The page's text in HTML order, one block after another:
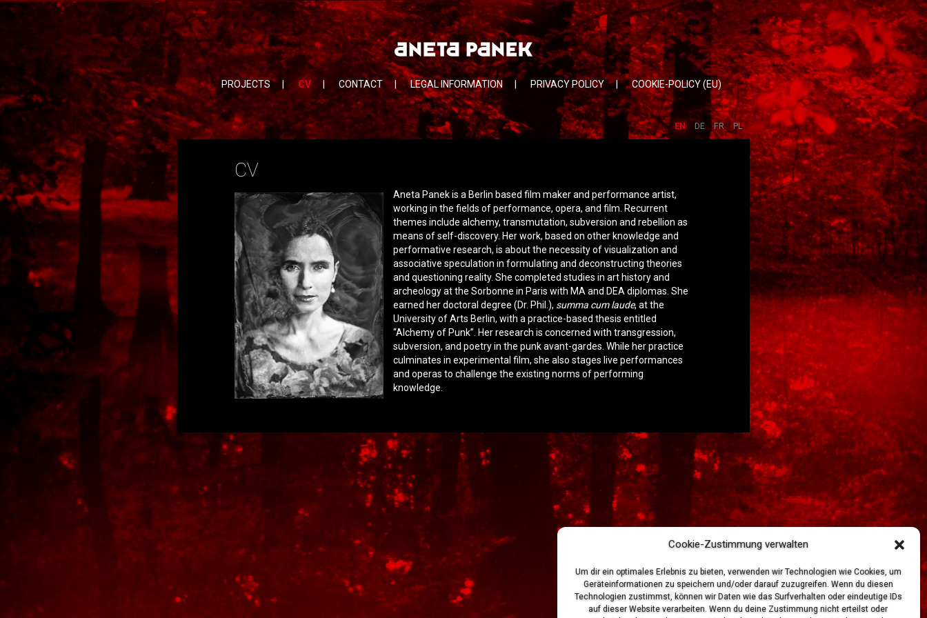
Cookie-Zustimmung verwalten
Um dir ein optimales Erlebnis zu bieten, verwenden wir Technologien wie Cookies, um
Geräteinformationen zu speichern und/oder darauf zuzugreifen. Wenn du diesen
Technologien zustimmst, können wir Daten wie das Surfverhalten oder eindeutige IDs
auf dieser Website verarbeiten. Wenn du deine Zustimmung nicht erteilst oder
PROJECTS | CV CONTACT | LEGAL INFORMATION PRIVACY POLICY | COOKIE-POLICY (EU)
EN DE FR PL
CV
Aneta Panek is a Berlin based film maker and performance artist,
working in the fields of performance, opera, and film. Recurrent
themes include alchemy, transmutation, subversion and rebellion as
means of self-discovery. Her work, based on other knowledge and
performative research, is about the necessity of visualization and
associative speculation in formulating and deconstructing theories
and questioning reality. She completed studies in art history and
archeology at the Sorbonne in Paris with MA and DEA diplomas. She
earned her doctoral degree (Dr. Phil.), summa cum laude, at the
University of Arts Berlin, with a practice-based thesis entitled
“Alchemy of Punk”. Her research is concerned with transgression,
subversion, and poetry in the punk avant-gardes. While her practice
culminates in experimental film, she also stages live performances
and operas to challenge the existing norms of performing
knowledge.